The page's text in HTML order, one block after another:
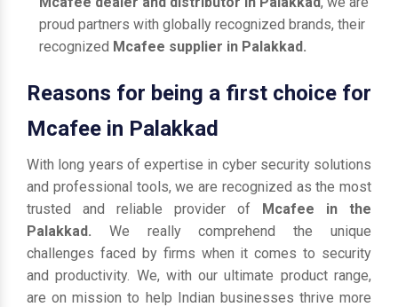
proud partners with globally recognized brands, their
recognized Mcafee supplier in Palakkad.
Reasons for being a first choice for
Mcafee in Palakkad
With long years of expertise in cyber security solutions
and professional tools, we are recognized as the most
trusted and reliable provider of Mcafee in the
Palakkad. We really comprehend the unique
challenges faced by firms when it comes to security
and productivity. We, with our ultimate product range,
are on mission to help Indian businesses thrive more